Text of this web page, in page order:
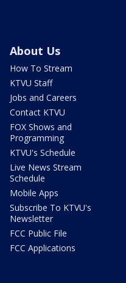
About Us
How To Stream
KTVU Staff
Jobs and Careers
Contact KTVU
FOX Shows and
Programming
KTVU's Schedule
Live News Stream
Schedule
Mobile Apps
Subscribe To KTVU's
Newsletter
FCC Public File
FCC Applications